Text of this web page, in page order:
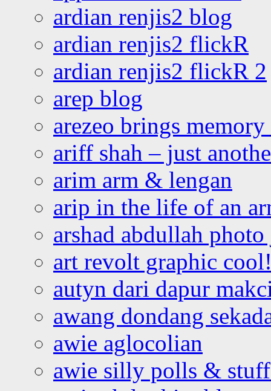
ardian renjis2 blog
ardian renjis2 flickR
ardian renjis2 flickR 2
arep blog
arezeo brings
ariff shah – just
arim arm & lengan
arip in the life of an
arshad abdullah
art revolt graphic
autyn dari dapur
awang dondang
awie aglocolian
awie silly polls &